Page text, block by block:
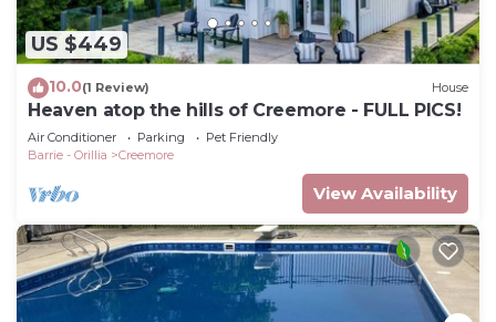
US $449
10.0(1 Review) House
Heaven atop the hills of Creemore - FULL PICS!
Air Conditioner Parking
Pet Friendly
Barrie - Orillia
Creemore
View Availability